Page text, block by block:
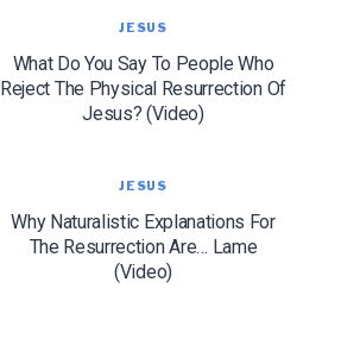
JESUS
What Do You Say To People Who
Reject The Physical Resurrection Of
Jesus? (Video)
JESUS
Why Naturalistic Explanations For
The Resurrection Are… Lame
(Video)